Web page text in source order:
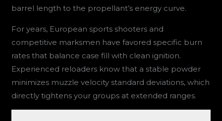
barrel length to the propellant’s energy curve.
For years, European sports shooters and
competitive marksmen have favored specific burn
rates that balance case fill with clean ignition.
Experienced reloaders know that a stable powder
minimizes muzzle velocity standard deviations, which
directly tightens your groups at extended ranges.